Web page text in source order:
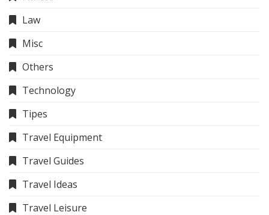
Law
Misc
Others
Technology
Tipes
Travel Equipment
Travel Guides
Travel Ideas
Travel Leisure